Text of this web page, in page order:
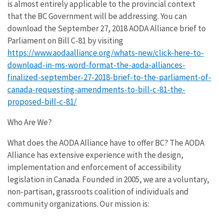
is almost entirely applicable to the provincial context
that the BC Government will be addressing. You can
download the September 27, 2018 AODA Alliance brief to
Parliament on Bill C-81 by visiting
https://www.aodaalliance.org/whats-new/click-here-to-
download-in-ms-word-format-the-aoda-alliances-
finalized-september-27-2018-brief-to-the-parliament-of-
canada-requesting-amendments-to-bill-c-81-the-
proposed-bill-c-81/
Who Are We?
What does the AODA Alliance have to offer BC? The AODA
Alliance has extensive experience with the design,
implementation and enforcement of accessibility
legislation in Canada. Founded in 2005, we are a voluntary,
non-partisan, grassroots coalition of individuals and
community organizations. Our mission is: